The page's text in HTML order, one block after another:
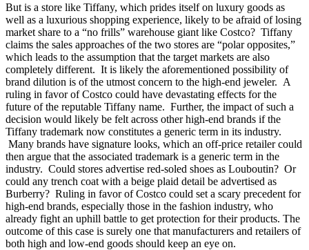
But is a store like Tiffany, which prides itself on luxury goods as
well as a luxurious shopping experience, likely to be afraid of losing
market share to a “no frills” warehouse giant like Costco? Tiffany
claims the sales approaches of the two stores are “polar opposites,”
which leads to the assumption that the target markets are also
completely different. It is likely the aforementioned possibility of
brand dilution is of the utmost concern to the high-end jeweler. A
ruling in favor of Costco could have devastating effects for the
future of the reputable Tiffany name. Further, the impact of such a
decision would likely be felt across other high-end brands if the
Tiffany trademark now constitutes a generic term in its industry.
Many brands have signature looks, which an off-price retailer could
then argue that the associated trademark is a generic term in the
industry. Could stores advertise red-soled shoes as Louboutin? Or
could any trench coat with a beige plaid detail be advertised as
Burberry? Ruling in favor of Costco could set a scary precedent for
high-end brands, especially those in the fashion industry, who
already fight an uphill battle to get protection for their products. The
outcome of this case is surely one that manufacturers and retailers of
both high and low-end goods should keep an eye on.